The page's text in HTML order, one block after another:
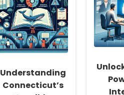
Understanding
Connecticut’s